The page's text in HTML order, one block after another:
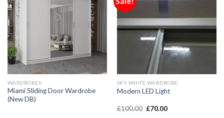
WARDROBES
Miami Sliding Door Wardrobe
(New DB)
SKY WHITE WARDROBE
Modern LED Light
£100.00 £70.00